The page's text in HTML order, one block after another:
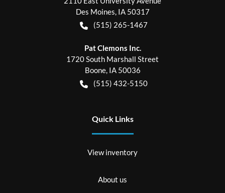
Des Moines, IA 50317
(515) 265-1467
Pat Clemons Inc.
1720 South Marshall Street
Boone, IA 50036
(515) 432-5150
Quick Links
View inventory
About us